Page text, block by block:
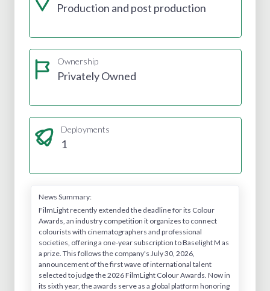
Production and post production
Ownership
Privately Owned
Deployments
1
News Summary:
FilmLight recently extended the deadline for its Colour
Awards, an industry competition it organizes to connect
colourists with cinematographers and professional
societies, offering a one-year subscription to Baselight M as
a prize. This follows the company's July 30, 2026,
announcement of the first wave of international talent
selected to judge the 2026 FilmLight Colour Awards. Now in
its sixth year, the awards serve as a global platform honoring